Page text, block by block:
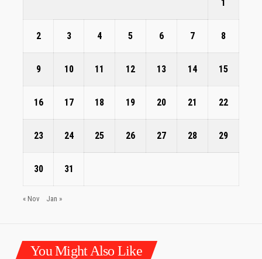
1
2 3 4 5 6 7 8
9 10 11 12 13 14 15
16 17 18 19 20 21 22
23 24 25 26 27 28 29
30 31
« Nov Jan »
You Might Also Like